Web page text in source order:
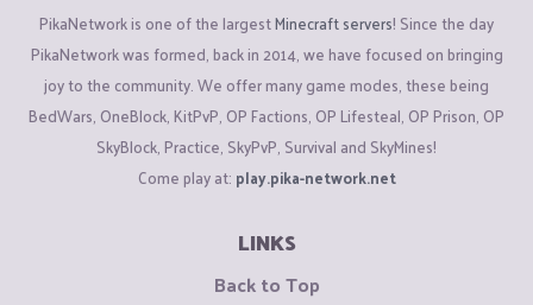
PikaNetwork is one of the largestMinecraft servers! Since the day
PikaNetwork was formed, back in 2014, we have focused on bringing
joy to the community. We offer many game modes, these being
BedWars, OneBlock, KitPvP, OP Factions, OP Lifesteal, OP Prison, OP
SkyBlock, Practice, SkyPvP, Survival and SkyMines!
Come play at: play.pika-network.net
LINKS
Back to Top